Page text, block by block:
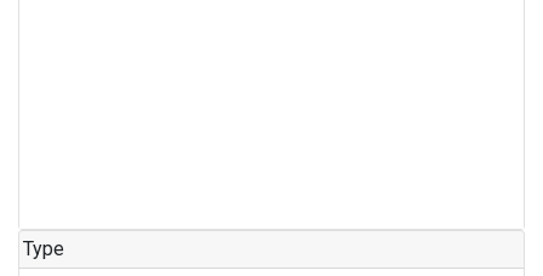
Type